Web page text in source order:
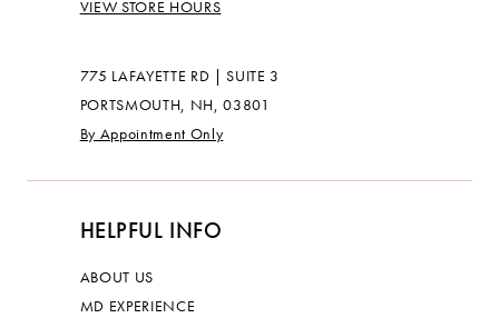
VIEW STORE HOURS
775 LAFAYETTE RD | SUITE 3
PORTSMOUTH, NH, 03801
By Appointment Only
HELPFUL INFO
ABOUT US
MD EXPERIENCE